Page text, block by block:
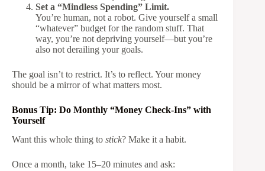
Set a “Mindless Spending” Limit.
You’re human, not a robot. Give yourself a small
“whatever” budget for the random stuff. That
way, you’re not depriving yourself—but you’re
also not derailing your goals.
The goal isn’t to restrict. It’s to reflect. Your money
should be a mirror of what matters most.
Bonus Tip: Do Monthly “Money Check-Ins” with
Yourself
Want this whole thing to stick? Make it a habit.
Once a month, take 15–20 minutes and ask: